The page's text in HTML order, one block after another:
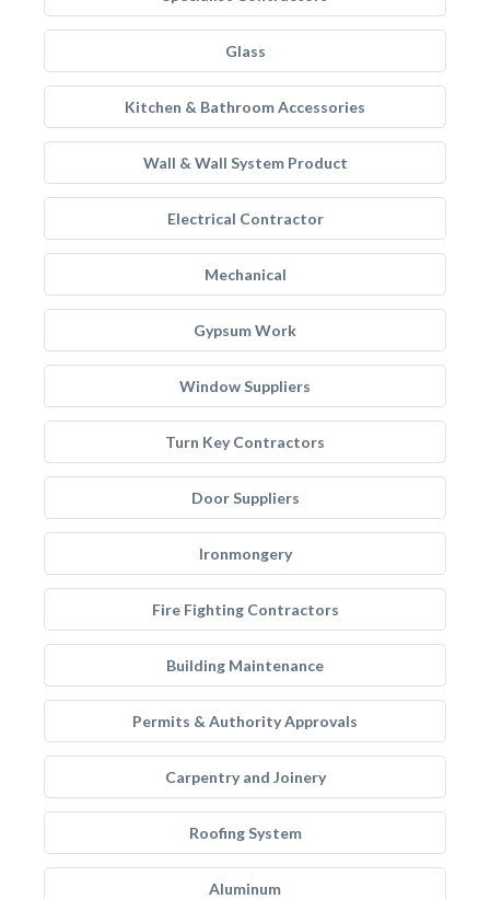
Glass
Kitchen & Bathroom Accessories
Wall & Wall System Product
Electrical Contractor
Mechanical
Gypsum Work
Window Suppliers
Turn Key Contractors
Door Suppliers
Ironmongery
Fire Fighting Contractors
Building Maintenance
Permits & Authority Approvals
Carpentry and Joinery
Roofing System
Aluminum